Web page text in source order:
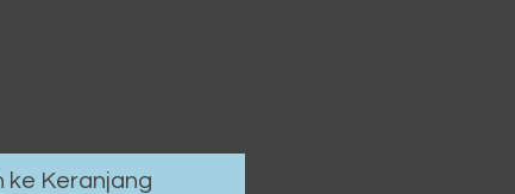
ke Keranjang